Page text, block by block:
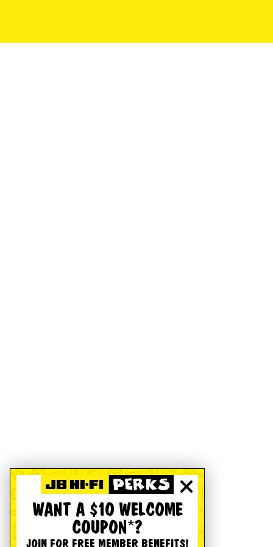
WANT A $10 WELCOME
COUPON*?
JOIN FOR FREE MEMBER BENEFITS!